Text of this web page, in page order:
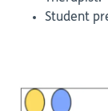
Student